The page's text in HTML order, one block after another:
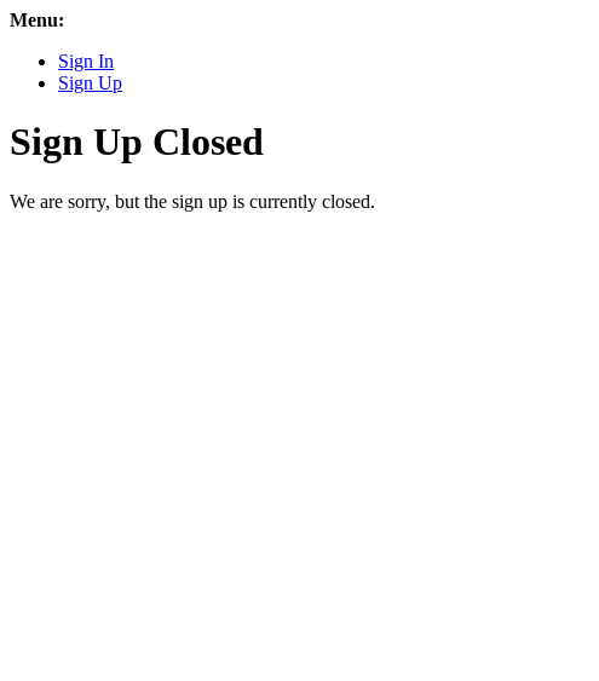
Menu:
Sign In
Sign Up
Sign Up Closed
We are sorry, but the sign up is currently closed.